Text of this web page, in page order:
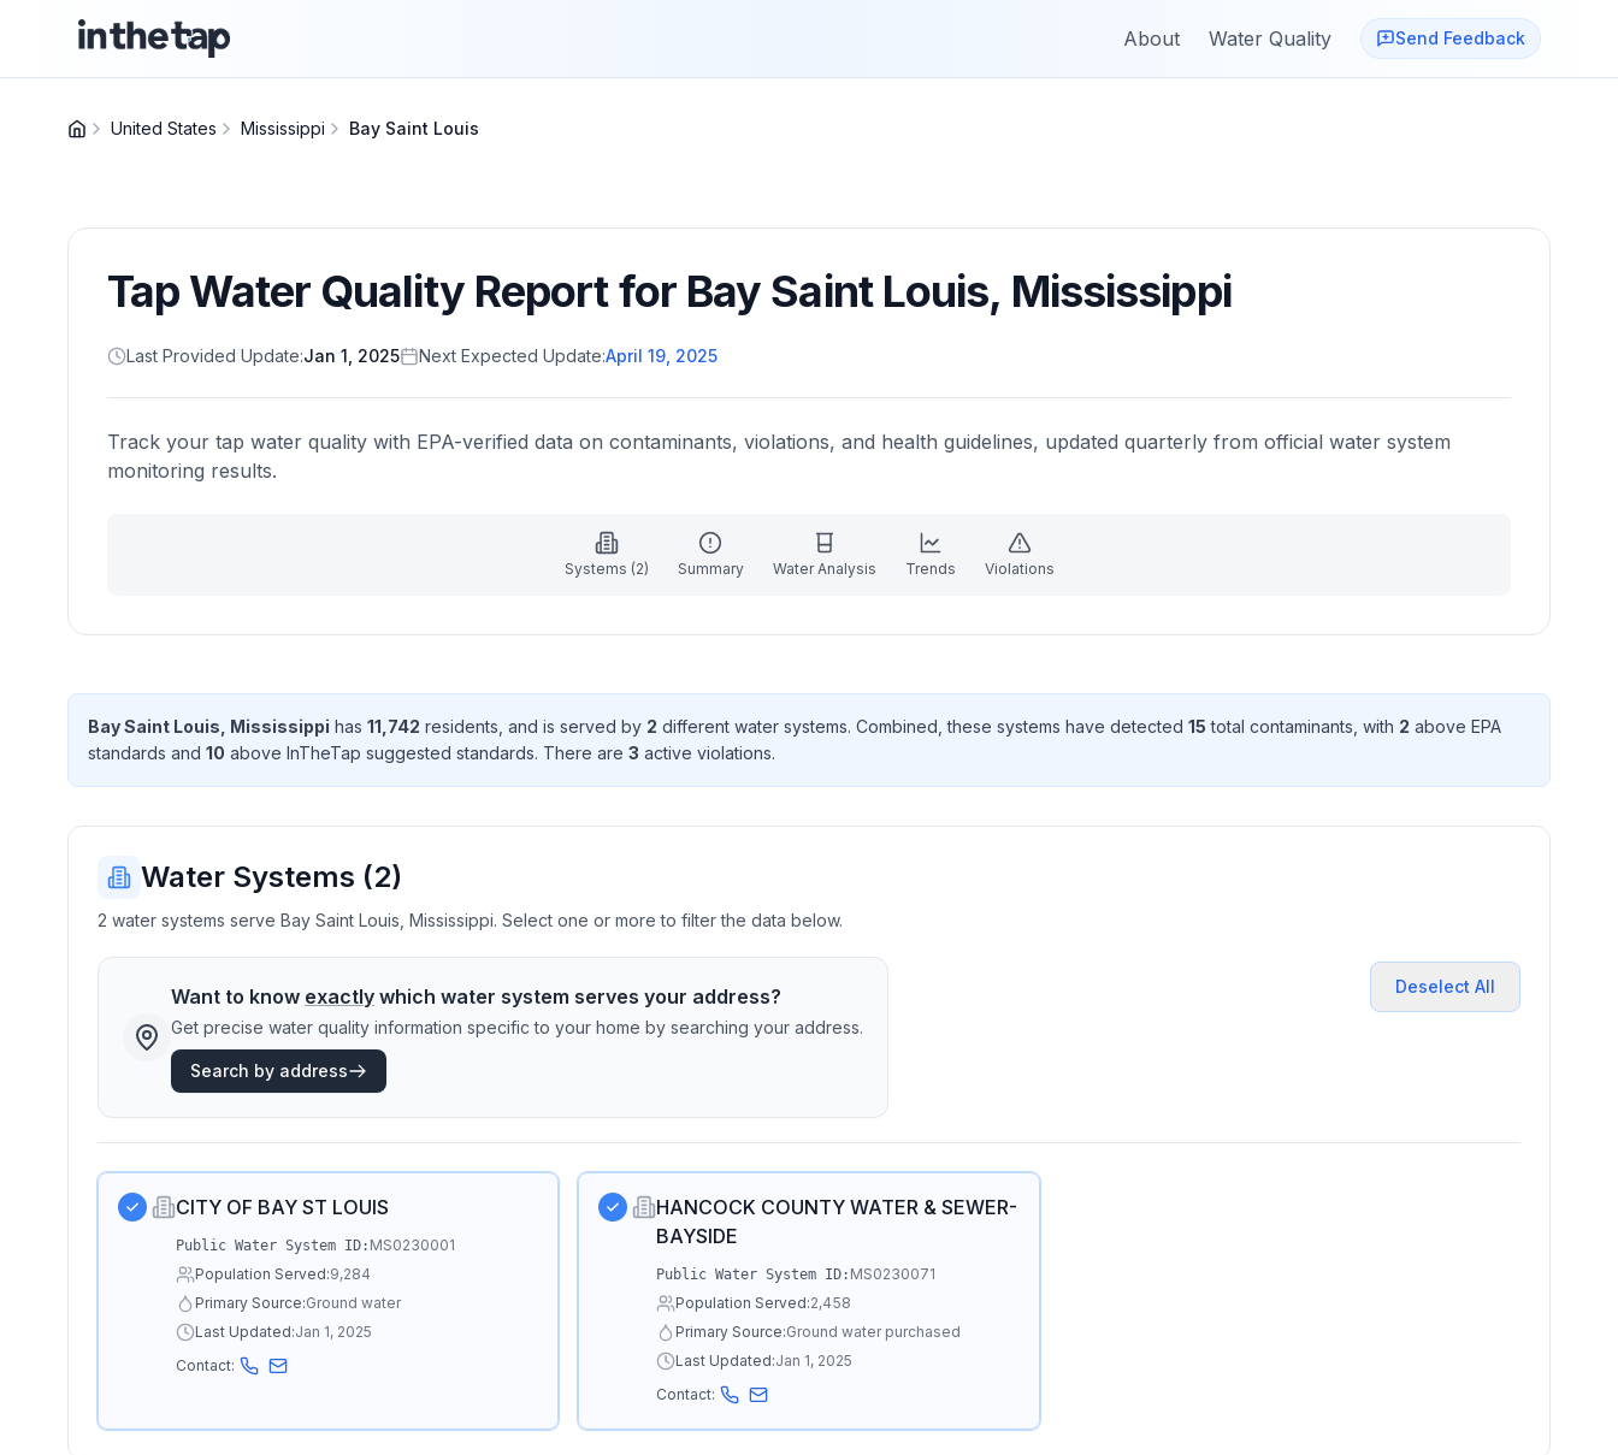
About Water Quality Send Feedback
United States Mississippi Bay Saint Louis
Tap Water Quality Report for Bay Saint Louis, Mississippi
Last Provided Update:Jan 1, 2025 Next Expected Update:April 19, 2025
Track your tap water quality with EPA-verified data on contaminants, violations, and health guidelines, updated quarterly from official water system
monitoring results.
Systems (2) Summary Water Analysis Trends Violations
Bay Saint Louis Mississippi has 11,742 residents , and is served by 2 different water systems. Combined, these systems have detected 15 total contaminants , with 2 above EPA
standards and 10 above InTheTap suggested standards. There are 3 active violations.
Water Systems (2)
2 water systems serve Bay Saint Louis, Mississippi. Select one or more to filter the data below.
Want to know exactly which water system serves your address?
Get precise water quality information specific to your home by searching your address.
Search by address
Deselect All
CITY OF BAY ST LOUIS
Public Water System ID: MS0230001
Population Served:9,284
Primary Source:Ground water
Last Updated:Jan 1, 2025
Contact:
HANCOCK COUNTY WATER & SEWER-
BAYSIDE
Public Water System ID: MS0230071
Population Served:2,458
Primary Source:Ground water purchased
Last Updated:Jan 1, 2025
Contact: